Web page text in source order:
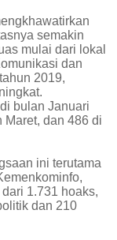
semakin
mulai dari lokal
dan
2019,
bulan Januari
Maret, dan 486 di
ini terutama
1.731 hoaks,
dan 210